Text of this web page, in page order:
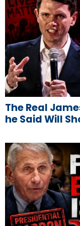
The Real
he Said Will